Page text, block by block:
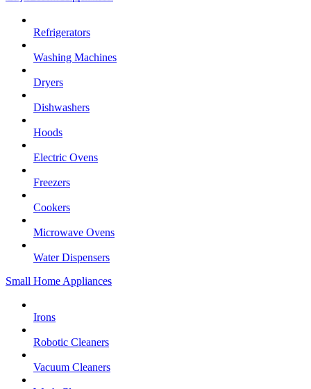
Refrigerators
Washing Machines
Dryers
Dishwashers
Hoods
Electric Ovens
Freezers
Cookers
Microwave Ovens
Water Dispensers
Small Home Appliances
Irons
Robotic Cleaners
Vacuum Cleaners